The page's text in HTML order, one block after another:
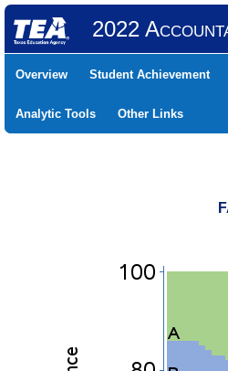
2022
Overview Student Achievement
Analytic Tools Other Links